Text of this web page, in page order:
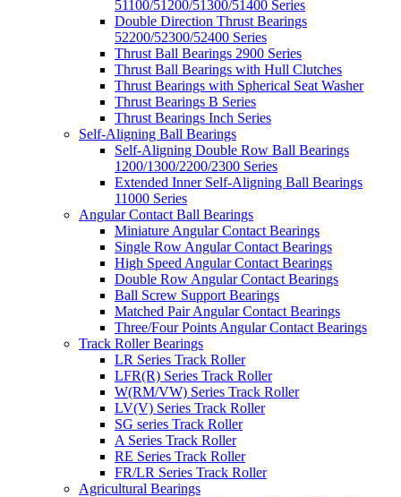
51100/51200/51300/51400 Series
Double Direction Thrust Bearings
52200/52300/52400 Series
Thrust Ball Bearings 2900 Series
Thrust Ball Bearings with Hull Clutches
Thrust Bearings with Spherical Seat Washer
Thrust Bearings B Series
Thrust Bearings Inch Series
Self-Aligning Ball Bearings
Self-Aligning Double Row Ball Bearings
1200/1300/2200/2300 Series
Extended Inner Self-Aligning Ball Bearings
11000 Series
Angular Contact Ball Bearings
Miniature Angular Contact Bearings
Single Row Angular Contact Bearings
High Speed Angular Contact Bearings
Double Row Angular Contact Bearings
Ball Screw Support Bearings
Matched Pair Angular Contact Bearings
Three/Four Points Angular Contact Bearings
Track Roller Bearings
LR Series Track Roller
LFR(R) Series Track Roller
W(RM/VW) Series Track Roller
LV(V) Series Track Roller
SG series Track Roller
A Series Track Roller
RE Series Track Roller
FR/LR Series Track Roller
Agricultural Bearings